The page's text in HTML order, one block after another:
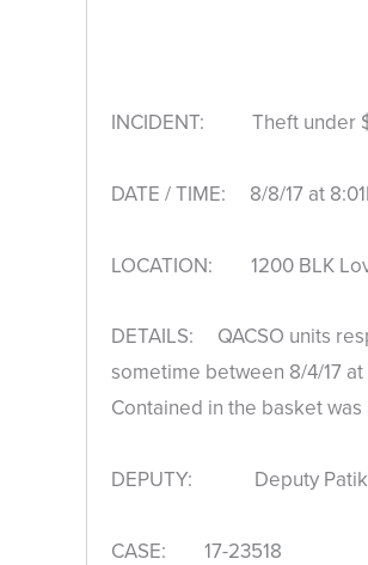
INCIDENT: Theft under
DATE / TIME: 8/8/17 at
LOCATION: 1200 BLK
DETAILS: QACSO units
sometime between 8/4/17
Contained in the basket
DEPUTY: Deputy
CASE: 17-23518